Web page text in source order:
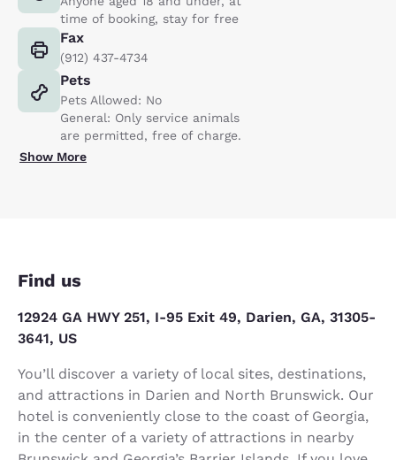
time of booking, stay for free
Fax
(912) 437-4734
Pets
Pets Allowed: No
General: Only service animals
are permitted, free of charge.
Show More
Find us
12924 GA HWY 251, I-95 Exit 49, Darien, GA, 31305-
3641, US
You’ll discover a variety of local sites, destinations,
and attractions in Darien and North Brunswick. Our
hotel is conveniently close to the coast of Georgia,
in the center of a variety of attractions in nearby